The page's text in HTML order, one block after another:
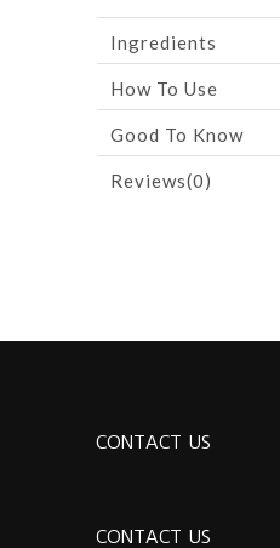
Ingredients
How To Use
Good To Know
Reviews(0)
CONTACT US
CONTACT US